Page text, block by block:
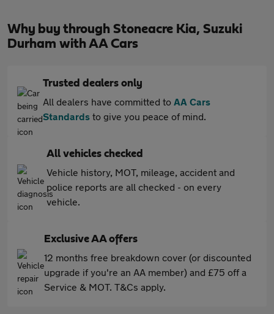
Why buy through Stoneacre Kia, Suzuki
Durham with AA Cars
Trusted dealers only
All dealers have committed to AA Cars
Standards to give you peace of mind.
All vehicles checked
Vehicle history, MOT, mileage, accident and
police reports are all checked - on every
vehicle.
Exclusive AA offers
12 months free breakdown cover (or discounted
upgrade if you're an AA member) and £75 off a
Service & MOT. T&Cs apply.